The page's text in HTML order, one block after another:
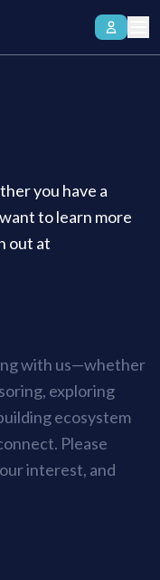
you have a
to learn more
out at
with us—whether
exploring
ecosystem
Please
interest, and